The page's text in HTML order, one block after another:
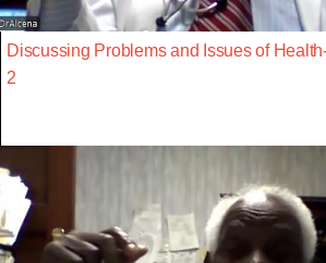
Discussing Problems and Issues of
2